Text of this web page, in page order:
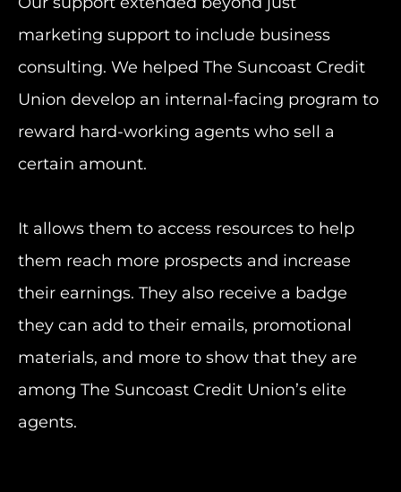
marketing support to include business
consulting. We helped The Suncoast Credit
Union develop an internal-facing program to
reward hard-working agents who sell a
certain amount.
It allows them to access resources to help
them reach more prospects and increase
their earnings. They also receive a badge
they can add to their emails, promotional
materials, and more to show that they are
among The Suncoast Credit Union’s elite
agents.